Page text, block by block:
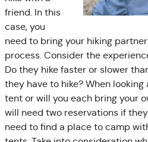
friend. In this
case, you
need to bring your hiking
process. Consider the
Do they hike faster or slower
they have to hike? When looking
tent or will you each bring your
will need two reservations if
need to find a place to camp